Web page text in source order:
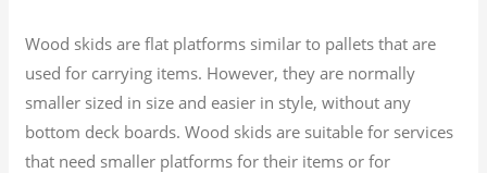
Wood skids are flat platforms similar to pallets that are
used for carrying items. However, they are normally
smaller sized in size and easier in style, without any
bottom deck boards. Wood skids are suitable for services
that need smaller platforms for their items or for